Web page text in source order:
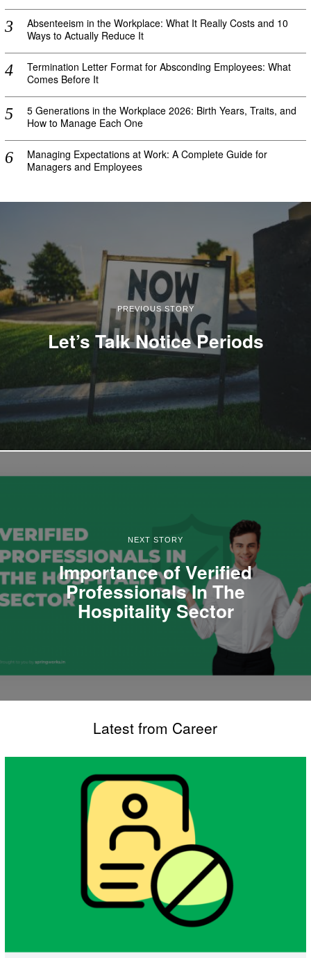
Absenteeism in the Workplace: What It Really Costs and 10
Ways to Actually Reduce It
Termination Letter Format for Absconding Employees: What
Comes Before It
5 Generations in the Workplace 2026: Birth Years, Traits, and
How to Manage Each One
Managing Expectations at Work: A Complete Guide for
Managers and Employees
PREVIOUS STORY
Let’s Talk Notice Periods
NEXT STORY
Importance of Verified
Professionals In The
Hospitality Sector
Latest from Career